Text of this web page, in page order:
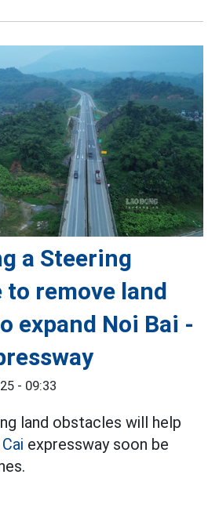
a Steering
remove land
expand Noi Bai -
- 09:33
land obstacles will help
expressway soon be